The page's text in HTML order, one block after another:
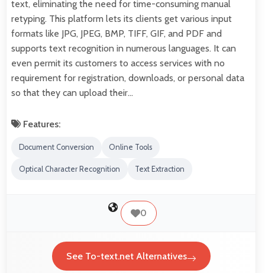
text, eliminating the need for time-consuming manual
retyping. This platform lets its clients get various input
formats like JPG, JPEG, BMP, TIFF, GIF, and PDF and
supports text recognition in numerous languages. It can
even permit its customers to access services with no
requirement for registration, downloads, or personal data
so that they can upload their…
Features:
Document Conversion Online Tools
Optical Character Recognition Text Extraction
0
See To-text.net Alternatives